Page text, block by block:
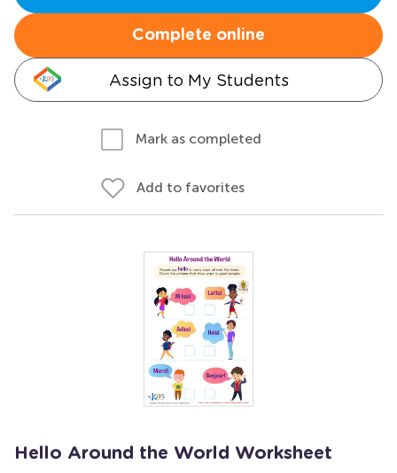
Complete online
Assign to My Students
Mark as completed
Add to favorites
Hello Around the World Worksheet